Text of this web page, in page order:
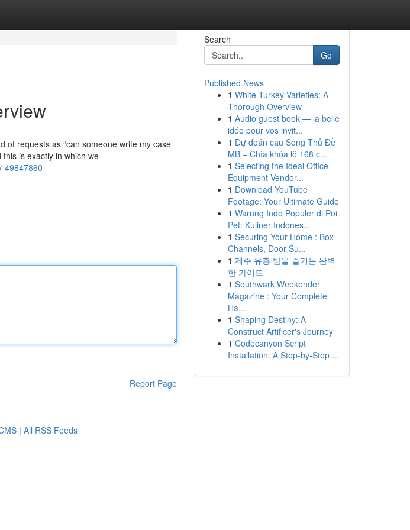
of requests as “can someone write my case
is exactly in which we
49847860
Report Page
Search
Go
Published News
1 White Turkey Varieties: A
Thorough Overview
1 Audio guest book — la belle
idée pour vos invit...
1 Dự đoán cầu Song Thủ Đề
MB – Chìa khóa lô 168 c...
1 Selecting the Ideal Office
Equipment Vendor...
1 Download YouTube
Footage: Your Ultimate Guide
1 Warung Indo Populer di Poi
Pet: Kuliner Indones...
1 Securing Your Home : Box
Channels, Door Su...
1 제주 유흥 밤을 즐기는 완벽
한 가이드
1 Southwark Weekender
Magazine : Your Complete
Ha...
1 Shaping Destiny: A
Construct Artificer's Journey
1 Codecanyon Script
Installation: A Step-by-Step ...
| All RSS Feeds